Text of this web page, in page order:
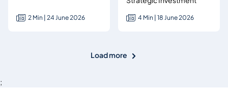
2 Min | 24 June 2026 4 Min | 18 June 2026
Load more
;